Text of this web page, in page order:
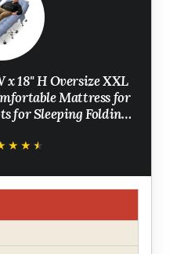
x 18" H Oversize XXL
Mattress for
for Sleeping Folding
Outdoor